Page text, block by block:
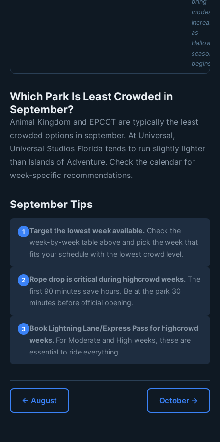
bring
modest
increases
as
season
begins.
🟢 Low 1
🟢 Low 1
🟢 Low 1
FRI
🟢 Low 3
🟢 Low 3
🟢 Low 2
Daily estimates are based on typical weekly patterns. Actual crowds may
Which Park Is Least Crowded in
September?
Animal Kingdom and EPCOT are typically the least
crowded options in september. At Universal,
Universal Studios Florida tends to run slightly lighter
than Islands of Adventure. Check the calendar for
week-specific recommendations.
September Tips
1 Target the lowest week available. Check the
week-by-week table above and pick the week that
fits your schedule with the lowest crowd level.
2 Rope drop is critical during highcrowd weeks. The
first 90 minutes save hours. Be at the park 30
minutes before official opening.
3 Book Lightning Lane/Express Pass for highcrowd
weeks. For Moderate and High weeks, these are
essential to ride everything.
← August October →